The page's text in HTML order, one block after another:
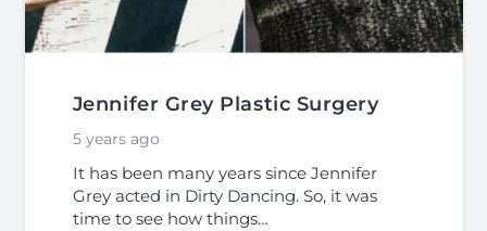
Jennifer Grey Plastic Surgery
5 years ago
It has been many years since Jennifer
Grey acted in Dirty Dancing. So, it was
time to see how things…